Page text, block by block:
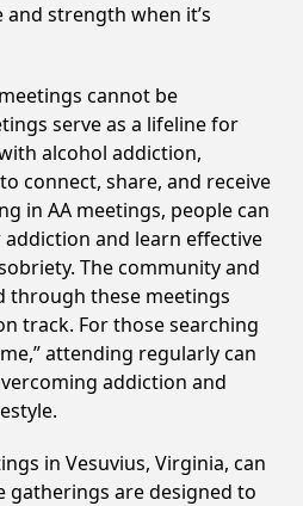
strength when it’s
cannot be
serve as a lifeline for
alcohol addiction,
connect, share, and receive
in AA meetings, people can
and learn effective
The community and
through these meetings
track. For those searching
attending regularly can
addiction and
in Vesuvius, Virginia, can
gatherings are designed to